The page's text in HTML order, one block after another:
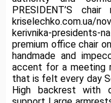
PRESIDENT’S
kriselechko.com.ua/
kerivnika-
premium office chair
handmade and
accent for a meeting
that is felt every day
High backrest with